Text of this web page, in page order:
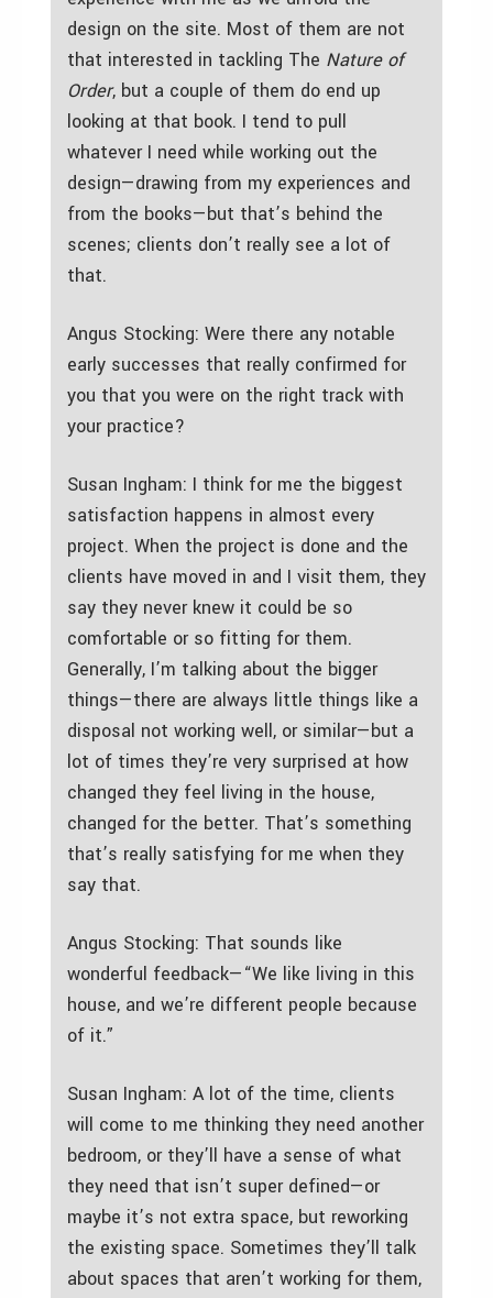
design on the site. Most of them are not
that interested in tackling The Nature of
Order, but a couple of them do end up
looking at that book. I tend to pull
whatever I need while working out the
design—drawing from my experiences and
from the books—but that’s behind the
scenes; clients don’t really see a lot of
that.
Angus Stocking: Were there any notable
early successes that really confirmed for
you that you were on the right track with
your practice?
Susan Ingham: I think for me the biggest
satisfaction happens in almost every
project. When the project is done and the
clients have moved in and I visit them, they
say they never knew it could be so
comfortable or so fitting for them.
Generally, I’m talking about the bigger
things—there are always little things like a
disposal not working well, or similar—but a
lot of times they’re very surprised at how
changed they feel living in the house,
changed for the better. That’s something
that’s really satisfying for me when they
say that.
Angus Stocking: That sounds like
wonderful feedback—“We like living in this
house, and we’re different people because
of it.”
Susan Ingham: A lot of the time, clients
will come to me thinking they need another
bedroom, or they’ll have a sense of what
they need that isn’t super defined—or
maybe it’s not extra space, but reworking
the existing space. Sometimes they’ll talk
about spaces that aren’t working for them,